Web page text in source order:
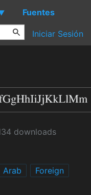
Fuentes
Iniciar Sesión
downloads
Arab
Foreign